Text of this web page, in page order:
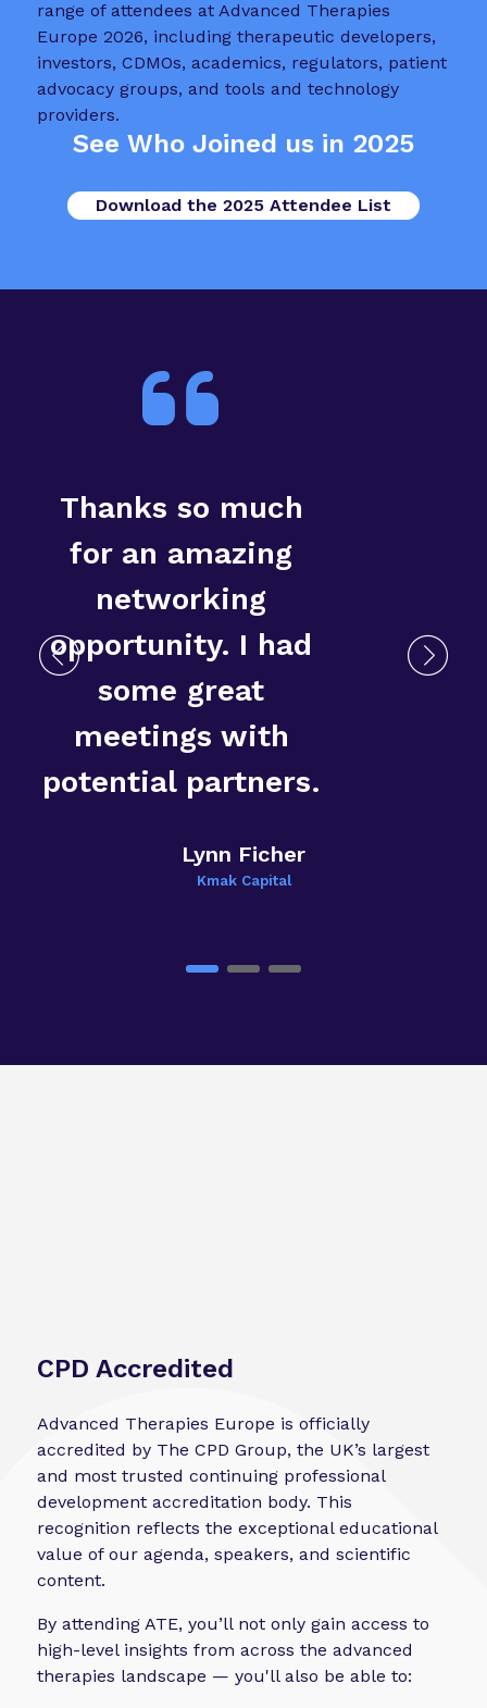
See Who Joined us in 2025
Download the 2025 Attendee List
Thanks so much
for an amazing
networking
opportunity. I had
some great
meetings with
potential partners.
Lynn Ficher
Kmak Capital
CPD Accredited
Advanced Therapies Europe is officially
accredited by The CPD Group, the UK’s largest
and most trusted continuing professional
development accreditation body. This
recognition reflects the exceptional educational
value of our agenda, speakers, and scientific
content.
By attending ATE, you’ll not only gain access to
high-level insights from across the advanced
therapies landscape — you'll also be able to: